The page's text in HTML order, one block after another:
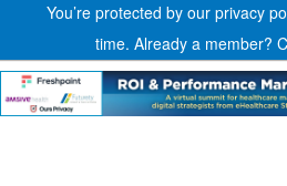
You’re protected by our privacy
time. Already a member?